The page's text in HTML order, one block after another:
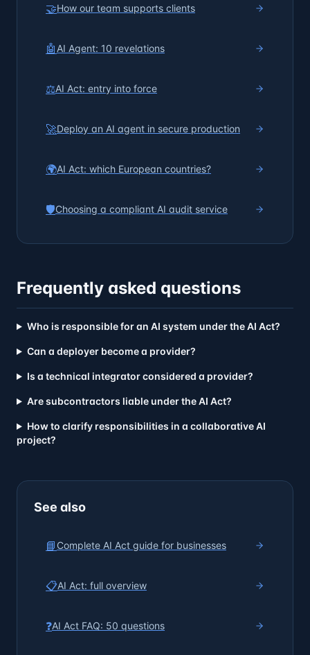
🤝How our team supports clients
🤖 AI Agent: 10 revelations
⚖️AI Act: entry into force
🚀Deploy an AI agent in secure production
🌍AI Act: which European countries?
🛡️Choosing a compliant AI audit service
Frequently asked questions
Who is responsible for an AI system under the AI Act?
Can a deployer become a provider?
Is a technical integrator considered a provider?
Are subcontractors liable under the AI Act?
How to clarify responsibilities in a collaborative AI
project?
See also
📘 Complete AI Act guide for businesses
📋AI Act: full overview
❓AI Act FAQ: 50 questions